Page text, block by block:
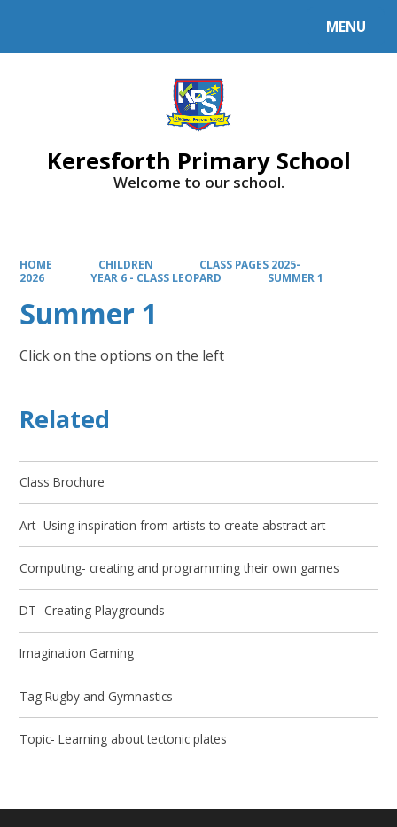
MENU
Keresforth Primary School
Welcome to our school.
HOME CHILDREN
CLASS PAGES 2025-
2026
YEAR 6 - CLASS LEOPARD SUMMER 1
Summer 1
Click on the options on the left
Related
Class Brochure
Art- Using inspiration from artists to create abstract art
Computing- creating and programming their own games
DT- Creating Playgrounds
Imagination Gaming
Tag Rugby and Gymnastics
Topic- Learning about tectonic plates